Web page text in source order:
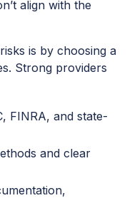
align with the
is by choosing a
Strong providers
FINRA, and state-
and clear